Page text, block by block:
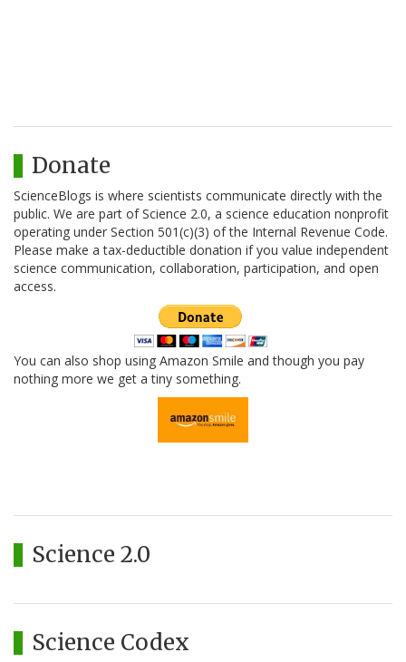
Donate
ScienceBlogs is where scientists communicate directly with the
public. We are part of Science 2.0, a science education nonprofit
operating under Section 501(c)(3) of the Internal Revenue Code.
Please make a tax-deductible donation if you value independent
science communication, collaboration, participation, and open
access.
You can also shop using Amazon Smile and though you pay
nothing more we get a tiny something.
Science 2.0
Science Codex